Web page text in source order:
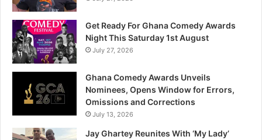
Get Ready For Ghana Comedy Awards
Night This Saturday 1st August
July 27, 2026
Ghana Comedy Awards Unveils
Nominees, Opens Window for Errors,
Omissions and Corrections
July 13, 2026
Jay Ghartey Reunites With ‘My Lady’